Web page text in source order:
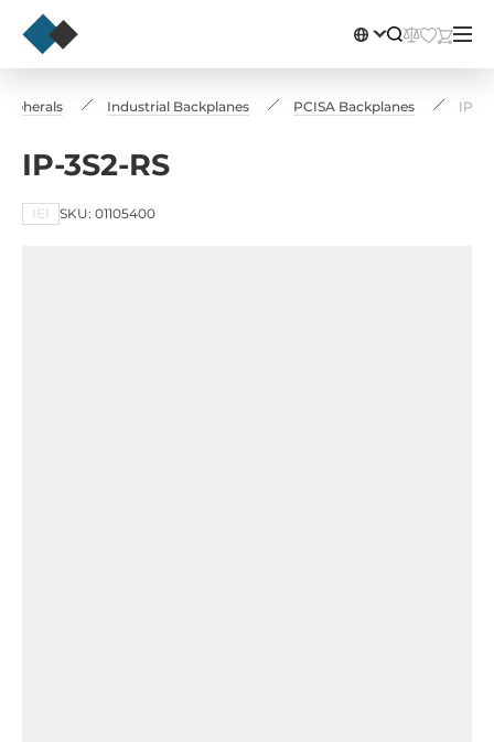
Industrial Backplanes PCISA Backplanes IP-
IP-3S2-RS
IEI SKU: 01105400